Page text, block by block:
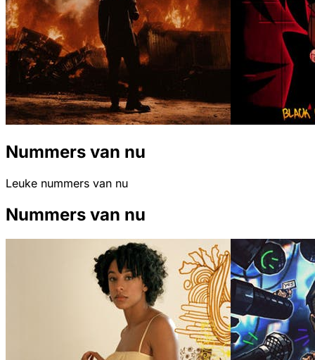
Nummers van nu
Leuke nummers van nu
Nummers van nu